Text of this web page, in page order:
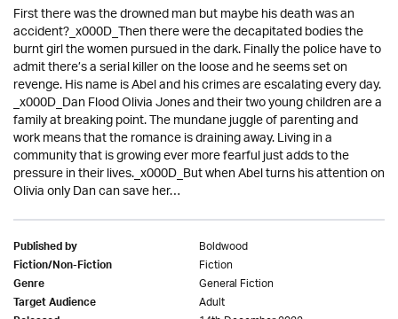
First there was the drowned man but maybe his death was an
accident?_x000D_Then there were the decapitated bodies the
burnt girl the women pursued in the dark. Finally the police have to
admit there’s a serial killer on the loose and he seems set on
revenge. His name is Abel and his crimes are escalating every day.
_x000D_Dan Flood Olivia Jones and their two young children are a
family at breaking point. The mundane juggle of parenting and
work means that the romance is draining away. Living in a
community that is growing ever more fearful just adds to the
pressure in their lives._x000D_But when Abel turns his attention on
Olivia only Dan can save her…
Published by Boldwood
Fiction/Non-Fiction Fiction
Genre General Fiction
Target Audience Adult